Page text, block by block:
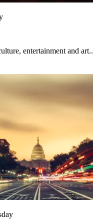
entertainment and art..